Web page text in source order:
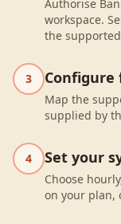
Authorise
workspace.
the
3 Configure
Map the
supplied by
4 Set your
Choose
on your plan,